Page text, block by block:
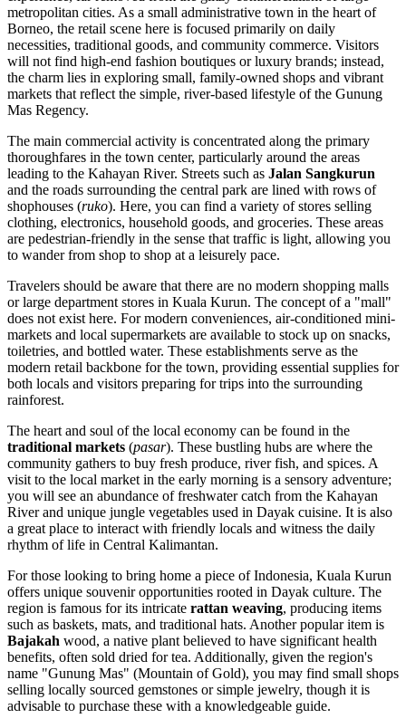
metropolitan cities. As a small administrative town in the heart of
Borneo, the retail scene here is focused primarily on daily
necessities, traditional goods, and community commerce. Visitors
will not find high-end fashion boutiques or luxury brands; instead,
the charm lies in exploring small, family-owned shops and vibrant
markets that reflect the simple, river-based lifestyle of the Gunung
Mas Regency.
The main commercial activity is concentrated along the primary
thoroughfares in the town center, particularly around the areas
leading to the Kahayan River. Streets such as Jalan Sangkurun
and the roads surrounding the central park are lined with rows of
shophouses (ruko). Here, you can find a variety of stores selling
clothing, electronics, household goods, and groceries. These areas
are pedestrian-friendly in the sense that traffic is light, allowing you
to wander from shop to shop at a leisurely pace.
Travelers should be aware that there are no modern shopping malls
or large department stores in Kuala Kurun. The concept of a "mall"
does not exist here. For modern conveniences, air-conditioned mini-
markets and local supermarkets are available to stock up on snacks,
toiletries, and bottled water. These establishments serve as the
modern retail backbone for the town, providing essential supplies for
both locals and visitors preparing for trips into the surrounding
rainforest.
The heart and soul of the local economy can be found in the
traditional markets (pasar). These bustling hubs are where the
community gathers to buy fresh produce, river fish, and spices. A
visit to the local market in the early morning is a sensory adventure;
you will see an abundance of freshwater catch from the Kahayan
River and unique jungle vegetables used in Dayak cuisine. It is also
a great place to interact with friendly locals and witness the daily
rhythm of life in Central Kalimantan.
For those looking to bring home a piece ofIndonesia, Kuala Kurun
offers unique souvenir opportunities rooted in Dayak culture. The
region is famous for its intricate rattan weaving, producing items
such as baskets, mats, and traditional hats. Another popular item is
Bajakah wood, a native plant believed to have significant health
benefits, often sold dried for tea. Additionally, given the region's
name "Gunung Mas" (Mountain of Gold), you may find small shops
selling locally sourced gemstones or simple jewelry, though it is
advisable to purchase these with a knowledgeable guide.